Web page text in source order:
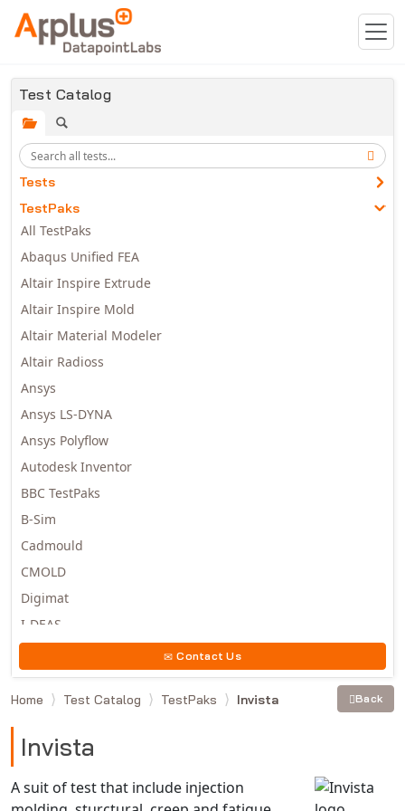
Skip to main content
Test Catalog
Tests
TestPaks
All TestPaks
Abaqus Unified FEA
Altair Inspire Extrude
Altair Inspire Mold
Altair Material Modeler
Altair Radioss
Ansys
Ansys LS-DYNA
Ansys Polyflow
Autodesk Inventor
BBC TestPaks
B-Sim
Cadmould
CMOLD
Digimat
I-DEAS
Moldex3D
Moldflow
MSC.MARC
MSC.NASTRAN
Contact Us
Home Test Catalog TestPaks Invista Back
Invista
A suit of test that include injection